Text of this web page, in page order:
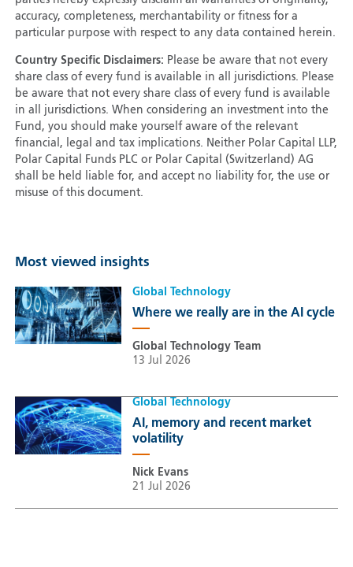
Most viewed insights
Global Technology
Where we really are in the AI cycle
Global Technology Team
13 Jul 2026
Global Technology
AI, memory and recent market
volatility
Nick Evans
21 Jul 2026
accuracy, completeness, merchantability or fitness for a
particular purpose with respect to any data contained herein.
Country Specific Disclaimers: Please be aware that not every
share class of every fund is available in all jurisdictions. Please
be aware that not every share class of every fund is available
in all jurisdictions. When considering an investment into the
Fund, you should make yourself aware of the relevant
financial, legal and tax implications. Neither Polar Capital LLP,
Polar Capital Funds PLC or Polar Capital (Switzerland) AG
shall be held liable for, and accept no liability for, the use or
misuse of this document.